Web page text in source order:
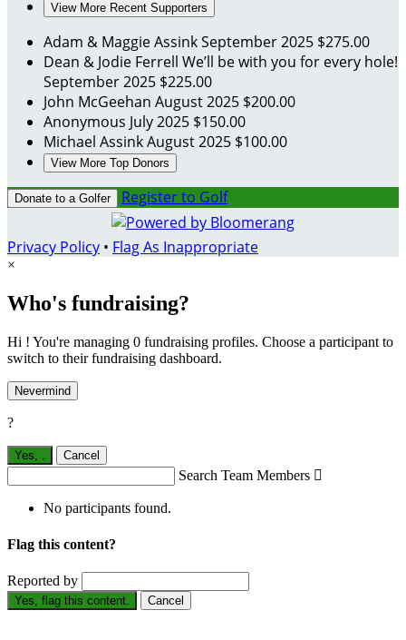
View More Recent Supporters
Adam & Maggie AssinkSeptember 2025 $275.00
Dean & Jodie Ferrell We’ll be with you for every hole!
September 2025 $225.00
John McGeehan August 2025 $200.00
Anonymous July 2025 $150.00
Michael AssinkAugust 2025 $100.00
View More Top Donors
Donate to a Golfer Register to Golf
Privacy Policy • Flag As Inappropriate
×
Who's fundraising?
Hi ! You're managing 0 fundraising profiles. Choose a participant to
switch to their fundraising dashboard.
Nevermind
?
Yes, . Cancel
Search Team Members 
No participants found.
Flag this content?
Reported by
Yes, flag this content. Cancel